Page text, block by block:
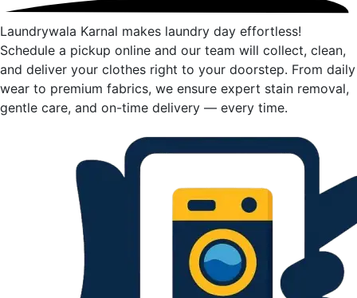
Laundrywala Karnal makes laundry day effortless!
Schedule a pickup online and our team will collect, clean,
and deliver your clothes right to your doorstep. From daily
wear to premium fabrics, we ensure expert stain removal,
gentle care, and on-time delivery — every time.